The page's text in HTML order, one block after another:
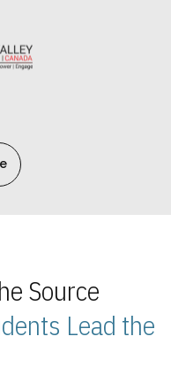
Source
Lead the